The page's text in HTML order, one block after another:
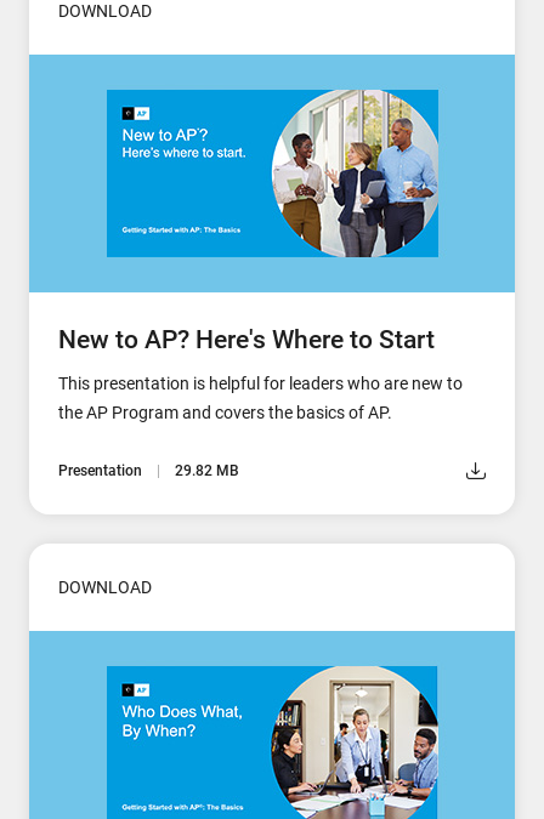
DOWNLOAD
New to AP? Here's Where to Start
This presentation is helpful for leaders who are new to
the AP Program and covers the basics of AP.
Presentation 29.82 MB
DOWNLOAD